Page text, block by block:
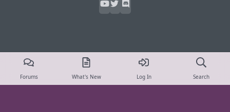
Forums What's New Log In Search